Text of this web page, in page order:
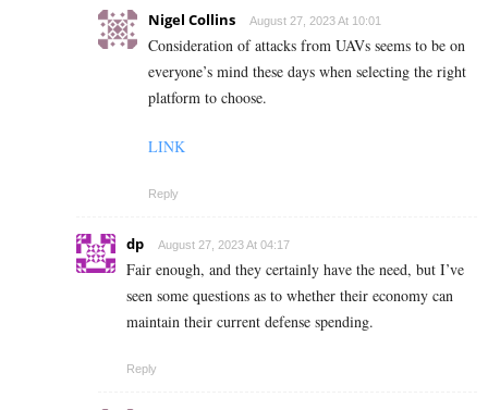
Nigel Collins August 27, 2023 At 10:01
Consideration of attacks from UAVs seems to be on
everyone’s mind these days when selecting the right
platform to choose.
LINK
Reply
dp August 27, 2023 At 04:17
Fair enough, and they certainly have the need, but I’ve
seen some questions as to whether their economy can
maintain their current defense spending.
Reply